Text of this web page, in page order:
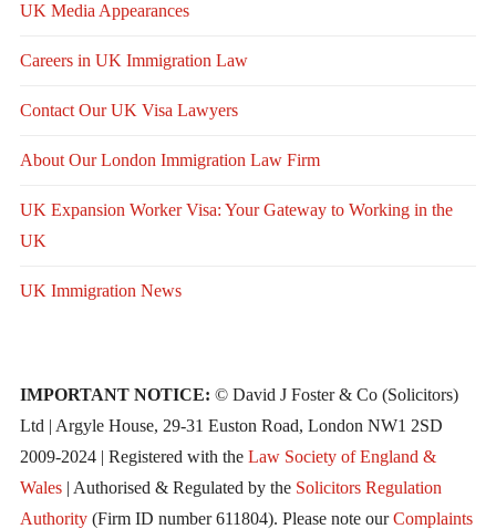
UK Media Appearances
Careers in UK Immigration Law
Contact Our UK Visa Lawyers
About Our London Immigration Law Firm
UK Expansion Worker Visa: Your Gateway to Working in the
UK
UK Immigration News
IMPORTANT NOTICE: © David J Foster & Co (Solicitors)
Ltd | Argyle House, 29-31 Euston Road, London NW1 2SD
2009-2024 | Registered with the Law Society of England &
Wales| Authorised & Regulated by the Solicitors Regulation
Authority(Firm ID number 611804). Please note ourComplaints